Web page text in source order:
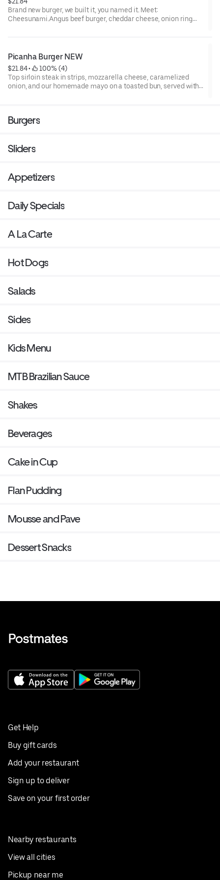
Brand new burger, we built it, you named it. Meet:
Cheesunami.Angus beef burger, cheddar cheese, onion ring
Brazilian sauce smoked mayo on a toasted brioche bun. Try it
Picanha Burger NEW
$21.84 •
100% (4)
Top sirloin steak in strips, mozzarella cheese, caramelized
onion, and our homemade mayo on a toasted bun, served with
Burgers
Sliders
Appetizers
Daily Specials
A La Carte
Hot Dogs
Salads
Sides
Kids Menu
MTB Brazilian Sauce
Shakes
Beverages
Cake in Cup
Flan Pudding
Mousse and Pave
Dessert Snacks
Get Help
Buy gift cards
Add your restaurant
Sign up to deliver
Save on your first order
Nearby restaurants
View all cities
Pickup near me